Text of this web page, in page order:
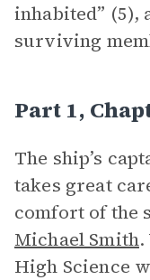
inhabited” (5),
surviving
Part 1,
The ship’s
takes great
comfort of the
Michael Smith.
High Science